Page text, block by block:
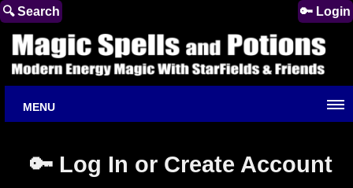
🔍 Search 🔑 Login
MENU
🔑 Log In or Create Account